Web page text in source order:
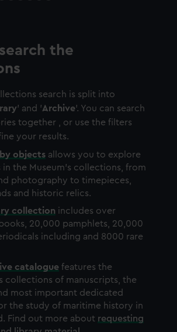
the
search is split into
' and 'Archive'. You can search
together , or use the filters
your results.
objects allows you to explore
in the Museum's collections, from
photography to timepieces,
and historic relics.
collection includes over
20,000 pamphlets, 20,000
including and 8000 rare
catalogue features the
collections of manuscripts, the
most important dedicated
the study of maritime history in
Find out more about requesting